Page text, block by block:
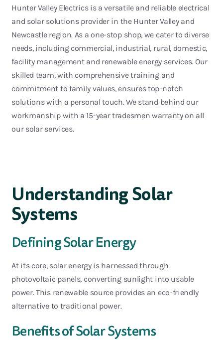
Hunter Valley Electrics is a versatile and reliable electrical
and solar solutions provider in the Hunter Valley and
Newcastle region. As a one-stop shop, we cater to diverse
needs, including commercial, industrial, rural, domestic,
facility management and renewable energy services. Our
skilled team, with comprehensive training and
commitment to family values, ensures top-notch
solutions with a personal touch. We stand behind our
workmanship with a 15-year tradesmen warranty on all
our solar services.
Understanding Solar
Systems
Defining Solar Energy
At its core, solar energy is harnessed through
photovoltaic panels, converting sunlight into usable
power. This renewable source provides an eco-friendly
alternative to traditional power.
Benefits of Solar Systems